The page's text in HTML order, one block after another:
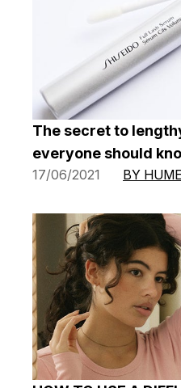
The secret to
everyone should
17/06/2021 BY